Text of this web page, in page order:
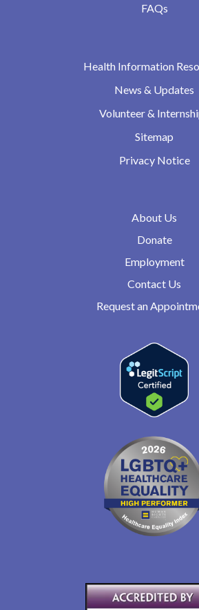
FAQs
Health Information
News & Updates
Volunteer &
Sitemap
Privacy Notice
About Us
Donate
Employment
Contact Us
Request an